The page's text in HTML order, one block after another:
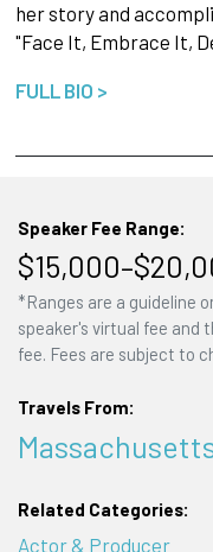
her story and
"Face It, Embrace It,
FULL BIO >
Speaker Fee Range:
*Ranges are a guideline
speaker's virtual fee and
fee. Fees are subject to
Travels From:
Related Categories:
Actor & Producer